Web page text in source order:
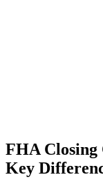
FHA Closing
Key